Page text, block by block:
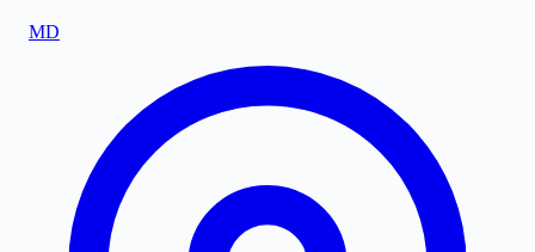
MD